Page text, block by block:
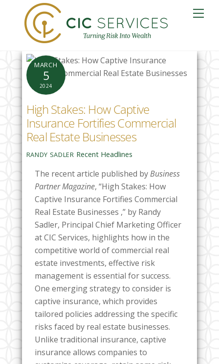
content
MARCH
5
2024
High Stakes: How Captive
Insurance Fortifies Commercial
Real Estate Businesses
RANDY SADLER Recent Headlines
The recent article published byBusiness
Partner Magazine, “High Stakes: How
Captive Insurance Fortifies Commercial
Real Estate Businesses ,” by Randy
Sadler, Principal Chief Marketing Officer
at CIC Services, highlights how in the
competitive world of commercial real
estate investments, effective risk
management is essential for success.
One emerging strategy to consider is
captive insurance, which provides
tailored policies addressing the specific
risks faced by real estate businesses.
Unlike traditional insurance, captive
insurance allows companies to